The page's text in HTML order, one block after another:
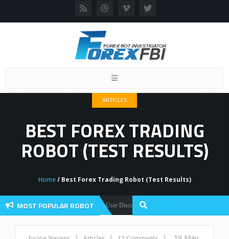
Toggle
ARTICLES
BEST FOREX TRADING
ROBOT (TEST RESULTS)
Home / Best Forex Trading Robot (Test Results)
MOST POPULAR ROBOT
Robots Forex Flex EA Review And User Discussion 2022